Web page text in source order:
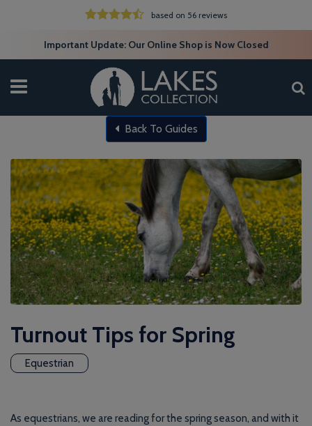
based on 56 reviews
Important Update: Our Online Shop is Now Closed
Back To Guides
Turnout Tips for Spring
Equestrian
As equestrians, we are reading for the spring season, and with it